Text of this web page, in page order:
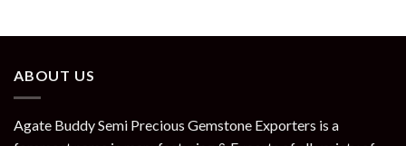
ABOUT US
Agate Buddy Semi Precious Gemstone Exporters is a